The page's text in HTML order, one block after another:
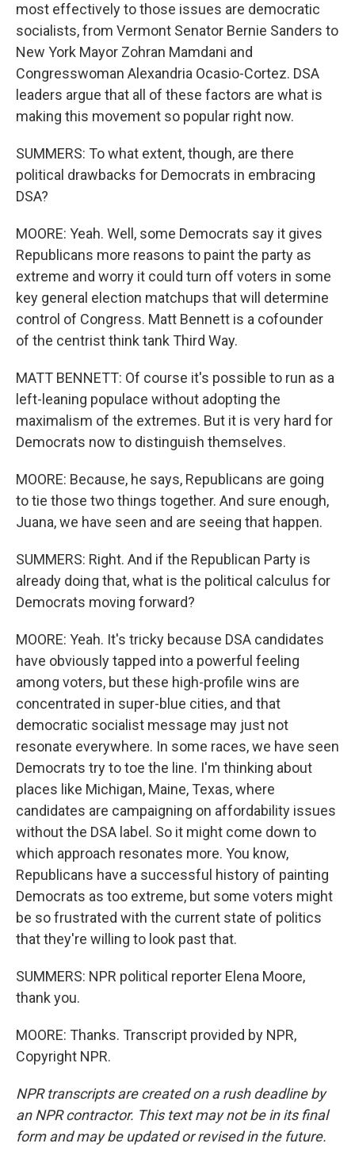
most effectively to those issues are democratic
socialists, from Vermont Senator Bernie Sanders to
New York Mayor Zohran Mamdani and
Congresswoman Alexandria Ocasio-Cortez. DSA
leaders argue that all of these factors are what is
making this movement so popular right now.
SUMMERS: To what extent, though, are there
political drawbacks for Democrats in embracing
DSA?
MOORE: Yeah. Well, some Democrats say it gives
Republicans more reasons to paint the party as
extreme and worry it could turn off voters in some
key general election matchups that will determine
control of Congress. Matt Bennett is a cofounder
of the centrist think tank Third Way.
MATT BENNETT: Of course it's possible to run as a
left-leaning populace without adopting the
maximalism of the extremes. But it is very hard for
Democrats now to distinguish themselves.
MOORE: Because, he says, Republicans are going
to tie those two things together. And sure enough,
Juana, we have seen and are seeing that happen.
SUMMERS: Right. And if the Republican Party is
already doing that, what is the political calculus for
Democrats moving forward?
MOORE: Yeah. It's tricky because DSA candidates
have obviously tapped into a powerful feeling
among voters, but these high-profile wins are
concentrated in super-blue cities, and that
democratic socialist message may just not
resonate everywhere. In some races, we have seen
Democrats try to toe the line. I'm thinking about
places like Michigan, Maine, Texas, where
candidates are campaigning on affordability issues
without the DSA label. So it might come down to
which approach resonates more. You know,
Republicans have a successful history of painting
Democrats as too extreme, but some voters might
be so frustrated with the current state of politics
that they're willing to look past that.
SUMMERS: NPR political reporter Elena Moore,
thank you.
MOORE: Thanks. Transcript provided by NPR,
Copyright NPR.
NPR transcripts are created on a rush deadline by
an NPR contractor. This text may not be in its final
form and may be updated or revised in the future.